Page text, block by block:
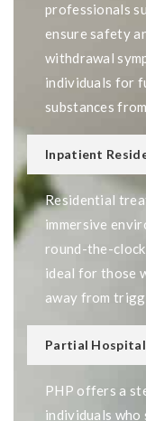
professionals
ensure safety
withdrawal
individuals for
substances
Inpatient
Residential
immersive
round-the-
ideal for those
away from
Partial
PHP offers a
individuals